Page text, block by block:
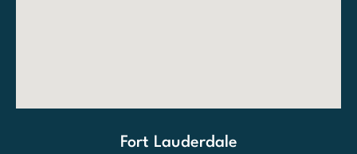
Fort Lauderdale